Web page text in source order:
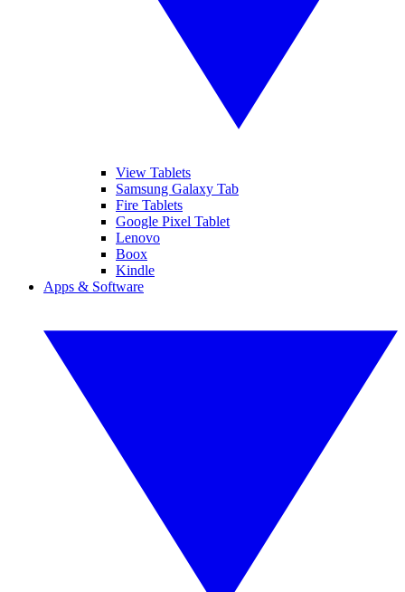
View Tablets
Samsung Galaxy Tab
Fire Tablets
Google Pixel Tablet
Lenovo
Boox
Kindle
Apps & Software